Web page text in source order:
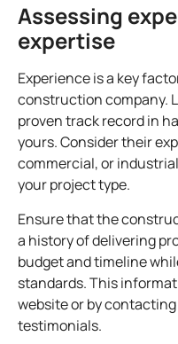
Assessing
expertise
Experience is a key
construction company.
proven track record in
yours. Consider their
commercial, or
your project type.
Ensure that the
a history of delivering
budget and timeline
standards. This
website or by
testimonials.